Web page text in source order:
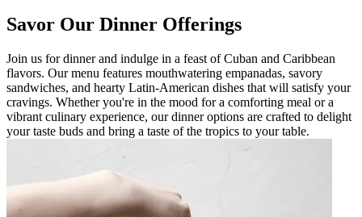
Savor Our Dinner Offerings
Join us for dinner and indulge in a feast of Cuban and Caribbean
flavors. Our menu features mouthwatering empanadas, savory
sandwiches, and hearty Latin-American dishes that will satisfy your
cravings. Whether you're in the mood for a comforting meal or a
vibrant culinary experience, our dinner options are crafted to delight
your taste buds and bring a taste of the tropics to your table.